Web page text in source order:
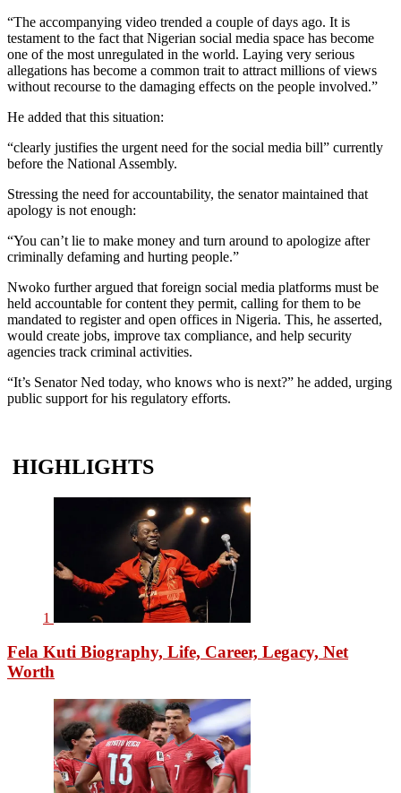
“The accompanying video trended a couple of days ago. It is
testament to the fact that Nigerian social media space has become
one of the most unregulated in the world. Laying very serious
allegations has become a common trait to attract millions of views
without recourse to the damaging effects on the people involved.”
He added that this situation:
“clearly justifies the urgent need for the social media bill” currently
before the National Assembly.
Stressing the need for accountability, the senator maintained that
apology is not enough:
“You can’t lie to make money and turn around to apologize after
criminally defaming and hurting people.”
Nwoko further argued that foreign social media platforms must be
held accountable for content they permit, calling for them to be
mandated to register and open offices in Nigeria. This, he asserted,
would create jobs, improve tax compliance, and help security
agencies track criminal activities.
“It’s Senator Ned today, who knows who is next?” he added, urging
public support for his regulatory efforts.
HIGHLIGHTS
1
Fela Kuti Biography, Life, Career, Legacy, Net
Worth